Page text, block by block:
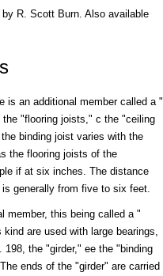
R. Scott Burn. Also available
is an additional member called a "
"flooring joists," c the "ceiling
binding joist varies with the
the flooring joists of the
if at six inches. The distance
generally from five to six feet.
member, this being called a "
are used with large bearings,
the "girder," ee the "binding
ends of the "girder" are carried